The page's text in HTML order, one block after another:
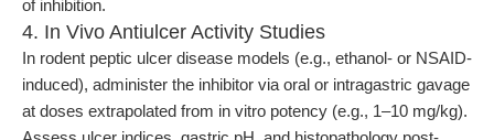
of inhibition.
4. In Vivo Antiulcer Activity Studies
In rodent peptic ulcer disease models (e.g., ethanol- or NSAID-
induced), administer the inhibitor via oral or intragastric gavage
at doses extrapolated from in vitro potency (e.g., 1–10 mg/kg).